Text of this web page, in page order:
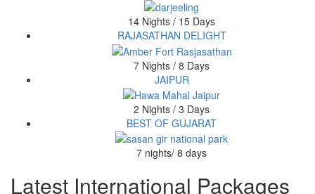
14 Nights / 15 Days
RAJASATHAN DELIGHT
7 Nights / 8 Days
JAIPUR
2 Nights / 3 Days
BEST OF GUJARAT
7 nights/ 8 days
Latest International Packages